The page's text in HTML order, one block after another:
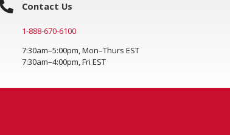
Contact Us
1-888-670-6100
7:30am–5:00pm, Mon–Thurs EST
7:30am–4:00pm, Fri EST